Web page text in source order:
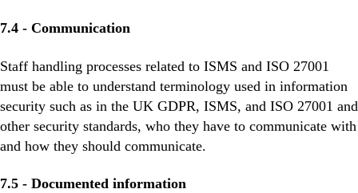
7.4 - Communication
Staff handling processes related to ISMS and ISO 27001
must be able to understand terminology used in information
security such as in the UK GDPR, ISMS, and ISO 27001 and
other security standards, who they have to communicate with
and how they should communicate.
7.5 - Documented information